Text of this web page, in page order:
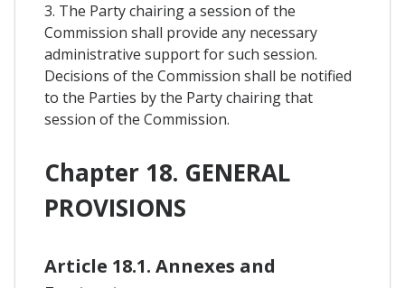
3. The Party chairing a session of the
Commission shall provide any necessary
administrative support for such session.
Decisions of the Commission shall be notified
to the Parties by the Party chairing that
session of the Commission.
Chapter 18. GENERAL
PROVISIONS
Article 18.1. Annexes and